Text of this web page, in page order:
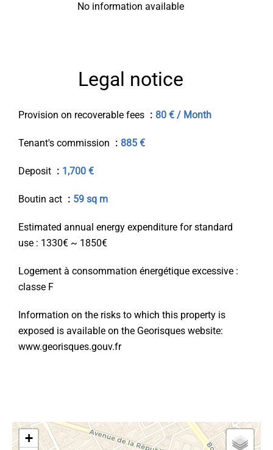
No information available
Legal notice
Provision on recoverable fees 80 € / Month
Tenant's commission 885 €
Deposit 1,700 €
Boutin act 59 sq m
Estimated annual energy expenditure for standard
use : 1330€ ~ 1850€
Logement à consommation énergétique excessive :
classe F
Information on the risks to which this property is
exposed is available on the Georisques website:
www.georisques.gouv.fr
+